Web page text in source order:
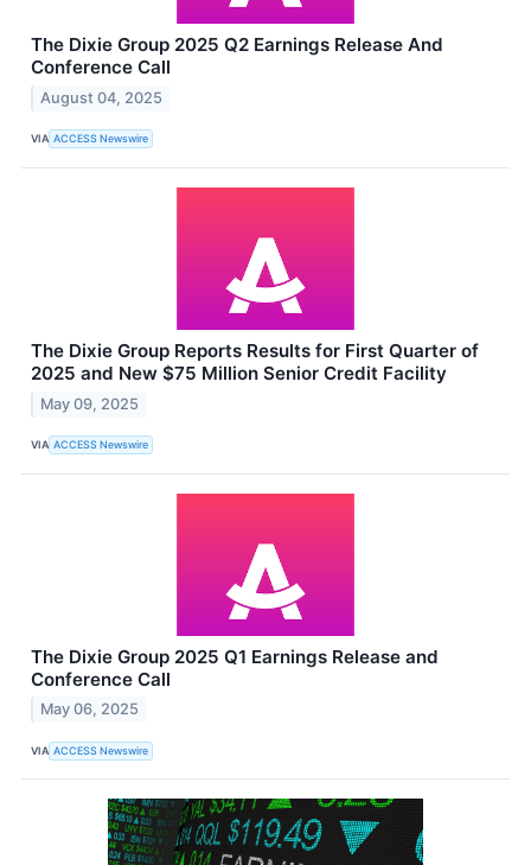
The Dixie Group 2025 Q2 Earnings Release And
Conference Call
August 04, 2025
VIA ACCESS Newswire
The Dixie Group Reports Results for First Quarter of
2025 and New $75 Million Senior Credit Facility
May 09, 2025
VIA ACCESS Newswire
The Dixie Group 2025 Q1 Earnings Release and
Conference Call
May 06, 2025
VIA ACCESS Newswire